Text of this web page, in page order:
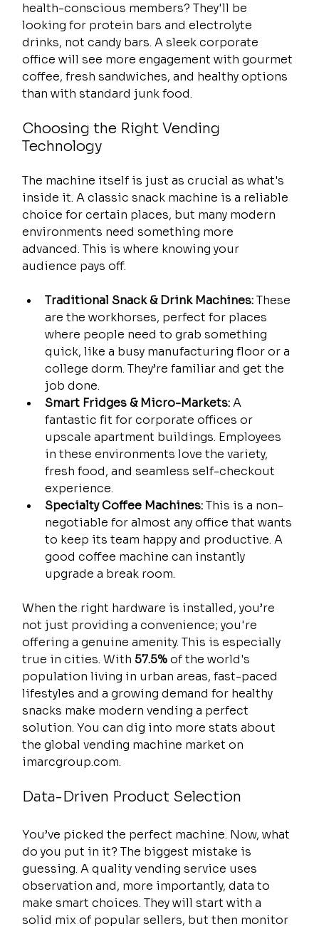
health-conscious members? They'll be
looking for protein bars and electrolyte
drinks, not candy bars. A sleek corporate
office will see more engagement with gourmet
coffee, fresh sandwiches, and healthy options
than with standard junk food.
Choosing the Right Vending
Technology
The machine itself is just as crucial as what's
inside it. A classic snack machine is a reliable
choice for certain places, but many modern
environments need something more
advanced. This is where knowing your
audience pays off.
Traditional Snack & Drink Machines: These
are the workhorses, perfect for places
where people need to grab something
quick, like a busy manufacturing floor or a
college dorm. They’re familiar and get the
job done.
Smart Fridges & Micro-Markets: A
fantastic fit for corporate offices or
upscale apartment buildings. Employees
in these environments love the variety,
fresh food, and seamless self-checkout
experience.
Specialty Coffee Machines: This is a non-
negotiable for almost any office that wants
to keep its team happy and productive. A
good coffee machine can instantly
upgrade a break room.
When the right hardware is installed, you’re
not just providing a convenience; you're
offering a genuine amenity. This is especially
true in cities. With 57.5% of the world's
population living in urban areas, fast-paced
lifestyles and a growing demand for healthy
snacks make modern vending a perfect
solution. You can dig into more stats about
the global vending machine market on
imarcgroup.com.
Data-Driven Product Selection
You’ve picked the perfect machine. Now, what
do you put in it? The biggest mistake is
guessing. A quality vending service uses
observation and, more importantly, data to
make smart choices. They will start with a
solid mix of popular sellers, but then monitor